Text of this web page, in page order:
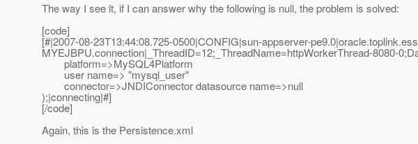
The way I see it, if I can answer why the following is null, the problem is solved:
[code]
[#|2007-08-23T13:44:08.725-0500|CONFIG|sun-appserver-
MYEJBPU.connection|_ThreadID=12;_ThreadName=httpWorkerThread-8080-
platform=>MySQL4Platform
user name=> "mysql_user"
connector=>JNDIConnector datasource name=>null
);|connecting|#]
[/code]
Again, this is the Persistence.xml